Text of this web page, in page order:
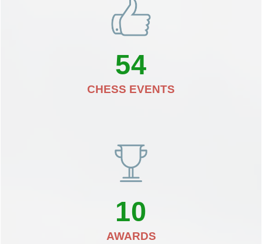
54
CHESS EVENTS
10
AWARDS